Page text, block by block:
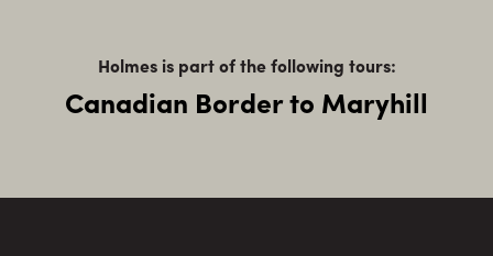
Holmes is part of the following tours:
Canadian Border to Maryhill